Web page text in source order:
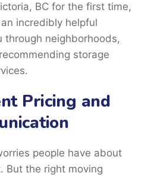
BC for the first time,
incredibly helpful
through neighborhoods,
storage
Pricing and
people have about
But the right moving